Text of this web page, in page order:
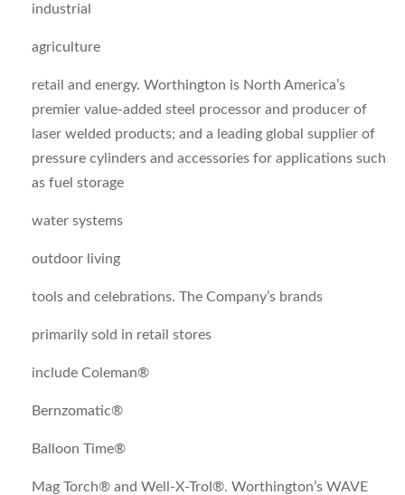
industrial
agriculture
retail and energy. Worthington is North America’s
premier value-added steel processor and producer of
laser welded products; and a leading global supplier of
pressure cylinders and accessories for applications such
as fuel storage
water systems
outdoor living
tools and celebrations. The Company’s brands
primarily sold in retail stores
include Coleman®
Bernzomatic®
Balloon Time®
Mag Torch® and Well-X-Trol®. Worthington’s WAVE